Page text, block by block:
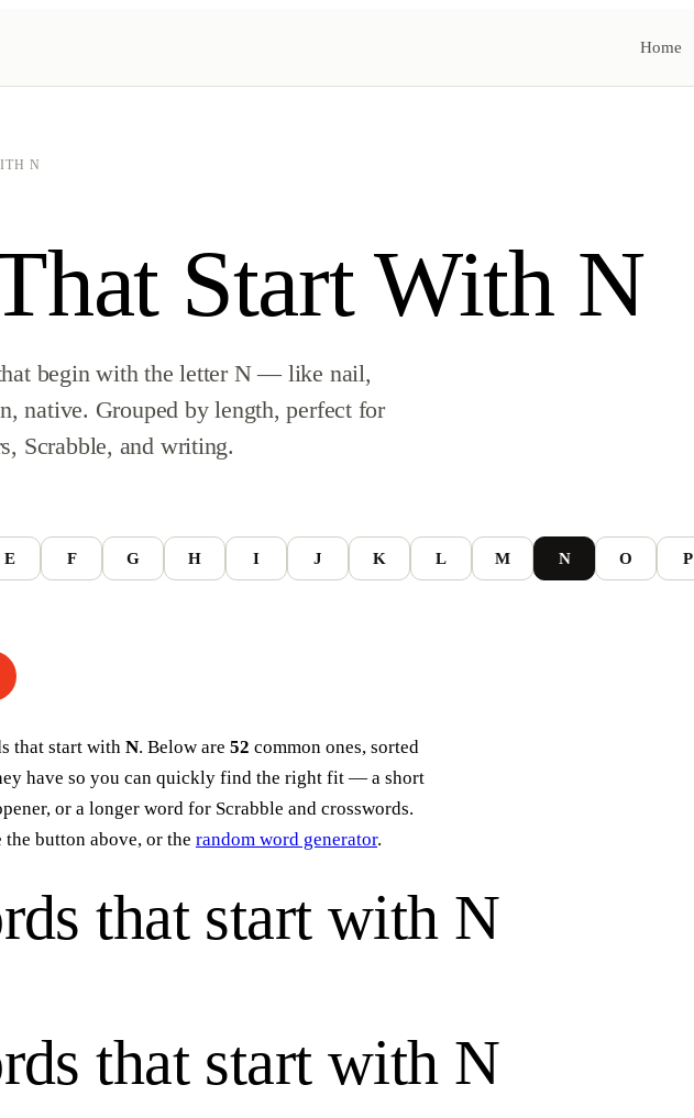
Home
N
Start With N
begin with the letter N — like nail,
native. Grouped by length, perfect for
Scrabble, and writing.
E F G H I J K L M N O P
that start with N. Below are 52 common ones, sorted
have so you can quickly find the right fit — a short
or a longer word for Scrabble and crosswords.
button above, or the random word generator.
that start with N
that start with N